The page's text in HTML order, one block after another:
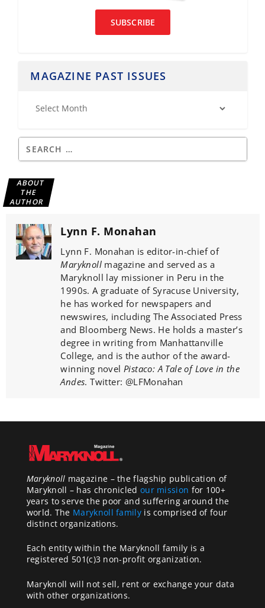
SUBSCRIBE
MAGAZINE PAST ISSUES
ABOUT
THE
AUTHOR
Lynn F. Monahan
Lynn F. Monahan is editor-in-chief of
Maryknoll magazine and served as a
Maryknoll lay missioner in Peru in the
1990s. A graduate of Syracuse University,
he has worked for newspapers and
newswires, including The Associated Press
and Bloomberg News. He holds a master’s
degree in writing from Manhattanville
College, and is the author of the award-
winning novel Pistaco: A Tale of Love in the
Andes. Twitter: @LFMonahan
Maryknoll magazine – the flagship publication of
Maryknoll – has chronicled our mission for 100+
years to serve the poor and suffering around the
world. The Maryknoll familyis comprised of four
distinct organizations.
Each entity within the Maryknoll family is a
registered 501(c)3 non-profit organization.
Maryknoll will not sell, rent or exchange your data
with other organizations.